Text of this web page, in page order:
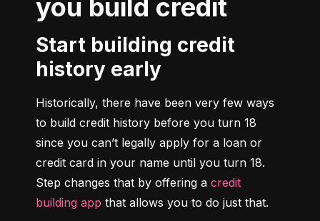
you build credit
Start building credit
history early
Historically, there have been very few ways
to build credit history before you turn 18
since you can’t legally apply for a loan or
credit card in your name until you turn 18.
Step changes that by offering a credit
building app that allows you to do just that.